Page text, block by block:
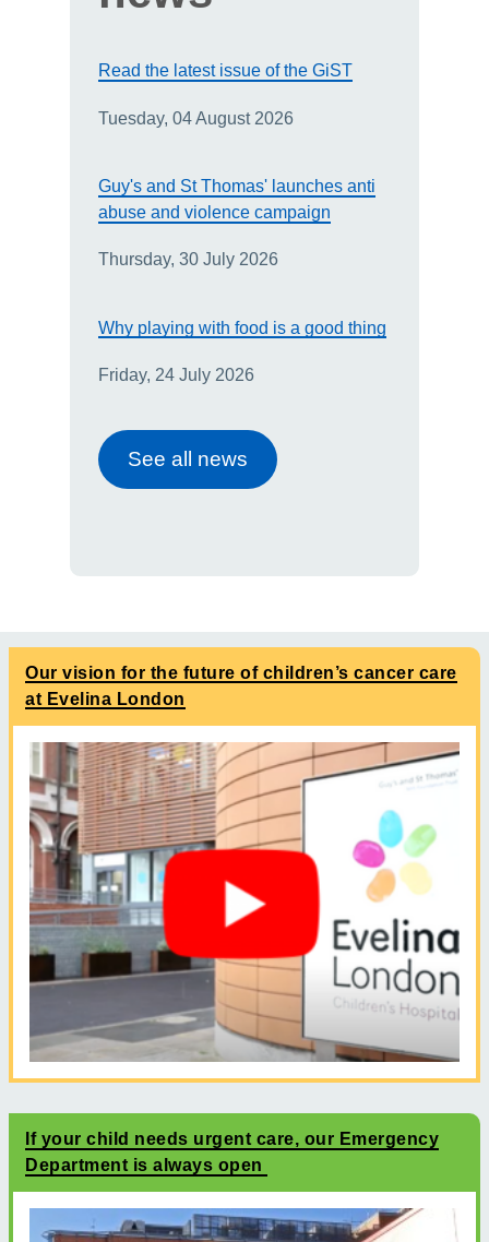
Read the latest issue of the GiST
Tuesday, 04 August 2026
Guy's and St Thomas' launches anti
abuse and violence campaign
Thursday, 30 July 2026
Why playing with food is a good thing
Friday, 24 July 2026
See all news
Our vision for the future of children’s cancer care
at Evelina London
If your child needs urgent care, our Emergency
Department is always open